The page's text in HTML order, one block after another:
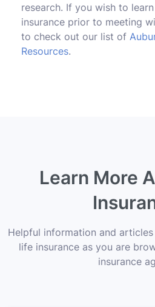
research. If you wish to
insurance prior to meeting
to check out our list of
Resources.
Learn More
Helpful information and
life insurance as you are
insurance